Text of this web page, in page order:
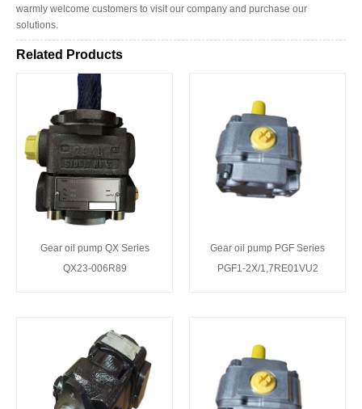
warmly welcome customers to visit our company and purchase our
solutions.
Related Products
Gear oil pump QX Series
QX23-006R89
Gear oil pump PGF Series
PGF1-2X/1,7RE01VU2